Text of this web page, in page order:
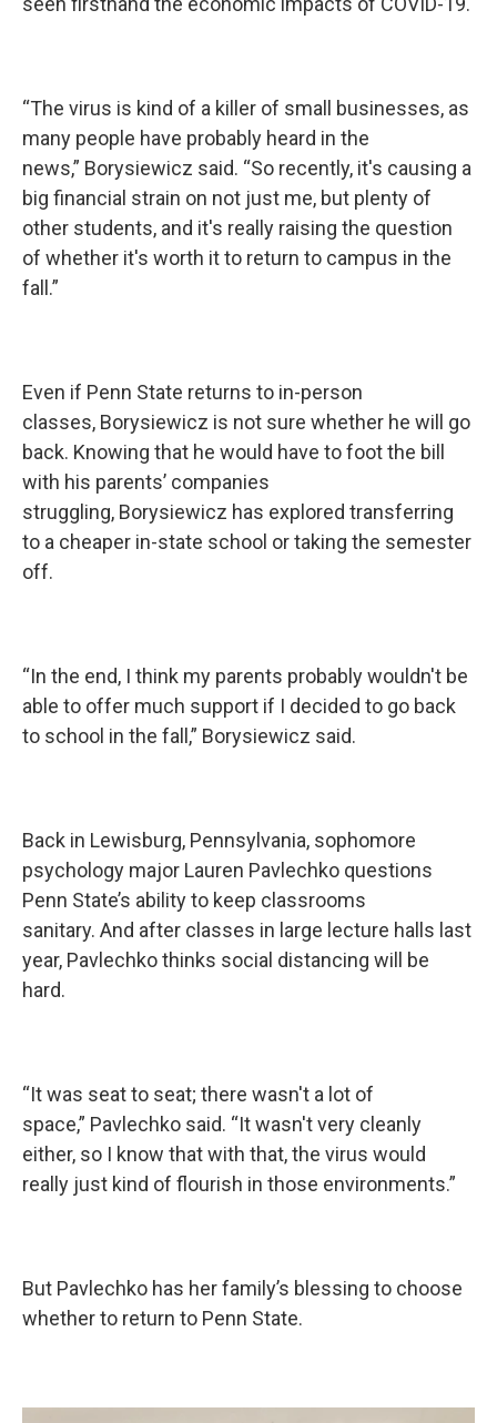
“The virus is kind of a killer of small businesses, as
many people have probably heard in the
news,” Borysiewicz said. “So recently, it's causing a
big financial strain on not just me, but plenty of
other students, and it's really raising the question
of whether it's worth it to return to campus in the
fall.”
Even if Penn State returns to in-person
classes, Borysiewicz is not sure whether he will go
back. Knowing that he would have to foot the bill
with his parents’ companies
struggling, Borysiewicz has explored transferring
to a cheaper in-state school or taking the semester
off.
“In the end, I think my parents probably wouldn't be
able to offer much support if I decided to go back
to school in the fall,” Borysiewicz said.
Back in Lewisburg, Pennsylvania, sophomore
psychology major Lauren Pavlechko questions
Penn State’s ability to keep classrooms
sanitary. And after classes in large lecture halls last
year, Pavlechko thinks social distancing will be
hard.
“It was seat to seat; there wasn't a lot of
space,” Pavlechko said. “It wasn't very cleanly
either, so I know that with that, the virus would
really just kind of flourish in those environments.”
But Pavlechko has her family’s blessing to choose
whether to return to Penn State.